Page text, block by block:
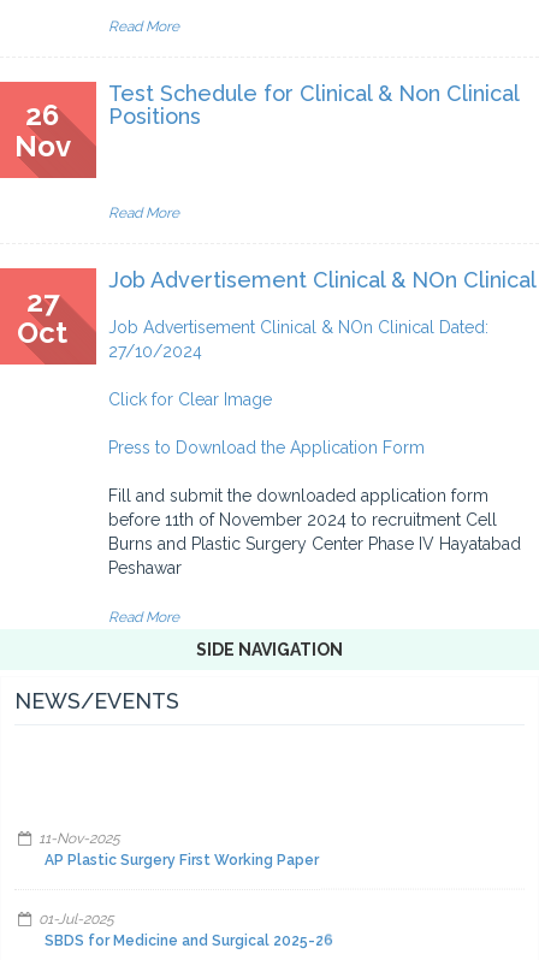
Read More
26
Nov
Test Schedule for Clinical & Non Clinical
Positions
Read More
27
Oct
Job Advertisement Clinical & NOn Clinical
Job Advertisement Clinical & NOn Clinical Dated:
27/10/2024
Click for Clear Image
Press to Download the Application Form
Fill and submit the downloaded application form
before 11th of November 2024 to recruitment Cell
Burns and Plastic Surgery Center Phase IV Hayatabad
Peshawar
Read More
SIDE NAVIGATION
NEWS/EVENTS
AP Plastic Surgery First Working Paper
01-Jul-2025
SBDS for Medicine and Surgical 2025-26